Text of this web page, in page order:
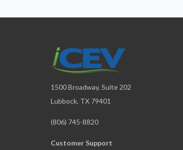
1500 Broadway, Suite 202
Lubbock, TX 79401
(806) 745-8820
Customer Support